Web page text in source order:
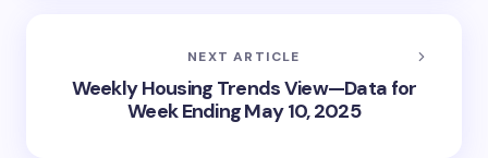
NEXT ARTICLE
Weekly Housing Trends View—Data for
Week Ending May 10, 2025